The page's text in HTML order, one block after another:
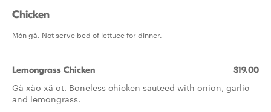
Chicken
Món gà. Not serve bed of lettuce for dinner.
Lemongrass Chicken $19.00
Gà xào xä ot. Boneless chicken sauteed with onion, garlic
and lemongrass.